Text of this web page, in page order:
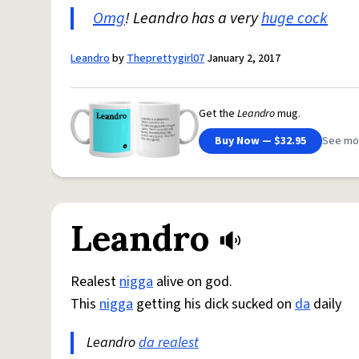
Omg! Leandro has a veryhuge cock
LeandrobyTheprettygirl07 January 2, 2017
Get the Leandromug.
Buy Now — $32.95
See
Leandro
Realestnigga alive on god.
This nigga getting his dick sucked on da daily
Leandroda realest